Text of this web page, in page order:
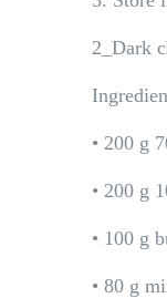
2_Dark
• 200 g
• 200 g
• 100 g
• 80 g